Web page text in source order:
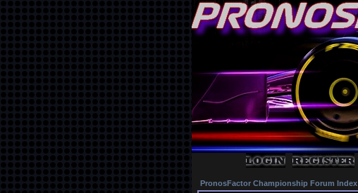
PronosFactor Championship Forum Index